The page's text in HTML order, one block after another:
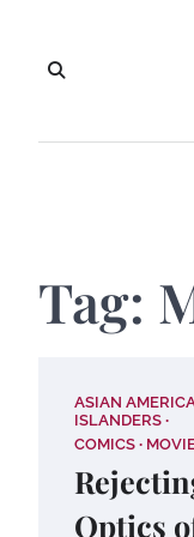
content
Tag:
ASIAN
ISLANDERS
COMICS
Optics